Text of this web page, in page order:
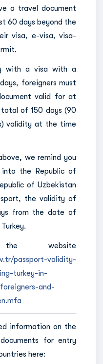
a travel document
60 days beyond the
visa, e-visa, visa-
with a visa with a
foreigners must
valid for at
of 150 days (90
validity at the time
we remind you
the Republic of
of Uzbekistan
the validity of
from the date of
website
passport-validity-
turkey-in-
and-
information on the
for entry
here: